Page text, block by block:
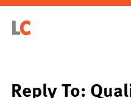
Reply To: